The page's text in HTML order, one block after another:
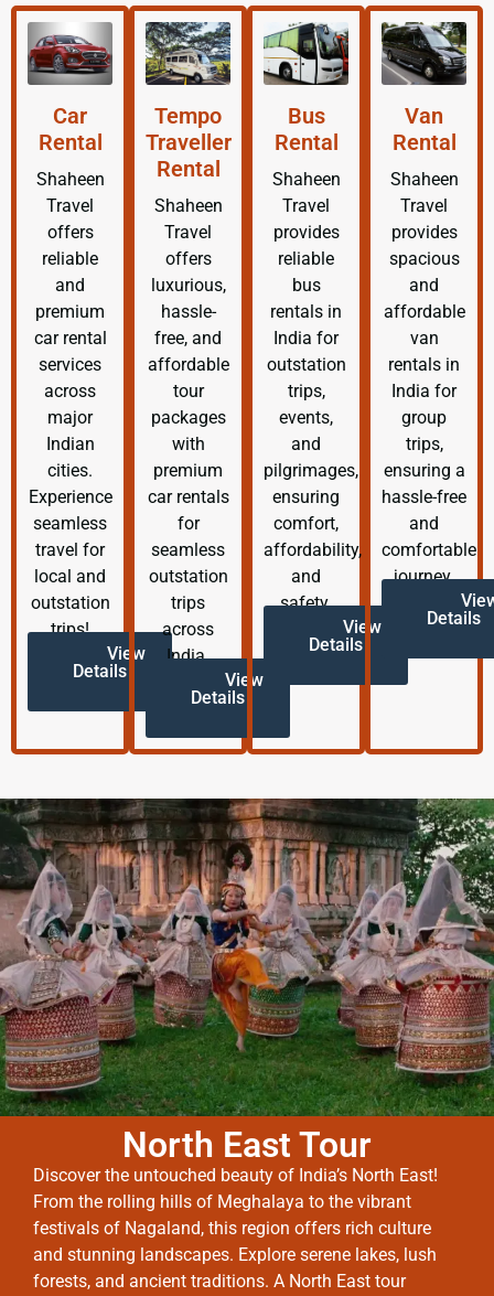
Car
Rental
Shaheen
Travel
offers
reliable
and
premium
car rental
services
across
major
Indian
cities.
Experience
seamless
travel for
local and
outstation
trips!
View
Details
Tempo
Traveller
Rental
Shaheen
Travel
offers
luxurious,
hassle-
free, and
affordable
tour
packages
with
premium
car rentals
for
seamless
outstation
trips
across
India.
View
Details
Bus
Rental
Shaheen
Travel
provides
reliable
bus
rentals in
India for
outstation
trips,
events,
and
pilgrimages,
ensuring
comfort,
affordability,
and
safety.
View
Details
Van
Rental
Shaheen
Travel
provides
spacious
and
affordable
van
rentals in
India for
group
trips,
ensuring a
hassle-free
and
comfortable
journey.
Details
North East Tour
Discover the untouched beauty of India’s North East!
From the rolling hills of Meghalaya to the vibrant
festivals of Nagaland, this region offers rich culture
and stunning landscapes. Explore serene lakes, lush
forests, and ancient traditions. A North East tour